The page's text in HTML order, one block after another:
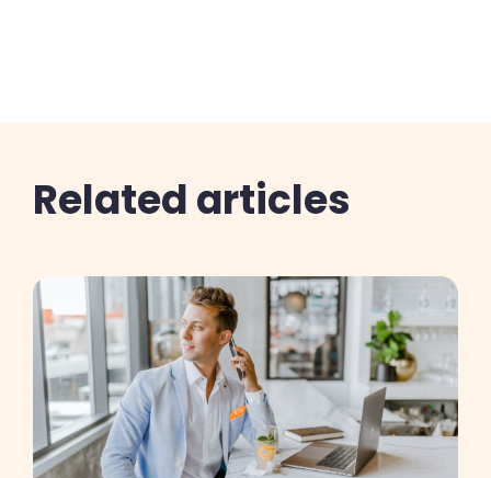
Related articles